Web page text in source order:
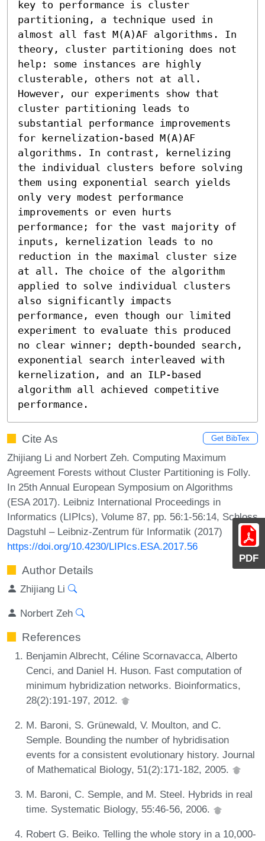
PDF
key to performance is cluster
partitioning, a technique used in
almost all fast M(A)AF algorithms. In
theory, cluster partitioning does not
help: some instances are highly
clusterable, others not at all.
However, our experiments show that
cluster partitioning leads to
substantial performance improvements
for kernelization-based M(A)AF
algorithms. In contrast, kernelizing
the individual clusters before solving
them using exponential search yields
only very modest performance
improvements or even hurts
performance; for the vast majority of
inputs, kernelization leads to no
reduction in the maximal cluster size
at all. The choice of the algorithm
applied to solve individual clusters
also significantly impacts
performance, even though our limited
experiment to evaluate this produced
no clear winner; depth-bounded search,
exponential search interleaved with
kernelization, and an ILP-based
algorithm all achieved competitive
performance.
Cite As Get BibTex
Zhijiang Li and Norbert Zeh. Computing Maximum
Agreement Forests without Cluster Partitioning is Folly.
In 25th Annual European Symposium on Algorithms
(ESA 2017). Leibniz International Proceedings in
Informatics (LIPIcs), Volume 87, pp. 56:1-56:14, Schloss
Dagstuhl – Leibniz-Zentrum für Informatik (2017)
https://doi.org/10.4230/LIPIcs.ESA.2017.56
Author Details
Zhijiang Li
Norbert Zeh
References
Benjamin Albrecht, Céline Scornavacca, Alberto
Cenci, and Daniel H. Huson. Fast computation of
minimum hybridization networks. Bioinformatics,
28(2):191-197, 2012.
M. Baroni, S. Grünewald, V. Moulton, and C.
Semple. Bounding the number of hybridisation
events for a consistent evolutionary history. Journal
of Mathematical Biology, 51(2):171-182, 2005.
M. Baroni, C. Semple, and M. Steel. Hybrids in real
time. Systematic Biology, 55:46-56, 2006.
Robert G. Beiko. Telling the whole story in a 10,000-